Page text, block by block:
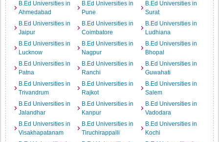
B.Ed Universities in
Ahmedabad
B.Ed Universities in
Pune
B.Ed Universities in
Surat
B.Ed Universities in
Jaipur
B.Ed Universities in
Coimbatore
B.Ed Universities in
Ludhiana
B.Ed Universities in
Lucknow
B.Ed Universities in
Nagpur
B.Ed Universities in
Bhopal
B.Ed Universities in
Patna
B.Ed Universities in
Ranchi
B.Ed Universities in
Guwahati
B.Ed Universities in
Trivandrum
B.Ed Universities in
Rajkot
B.Ed Universities in
Salem
B.Ed Universities in
Jalandhar
B.Ed Universities in
Kanpur
B.Ed Universities in
Vadodara
B.Ed Universities in
Visakhapatanam
B.Ed Universities in
Tiruchirappalli
B.Ed Universities in
Kochi